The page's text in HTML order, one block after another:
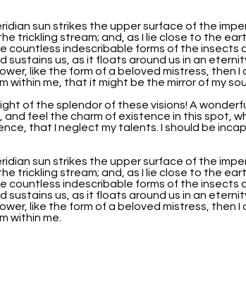
sun strikes the upper surface of the
trickling stream; and, as I lie close to the
indescribable forms of the insects
us, as it floats around us in an
like the form of a beloved mistress, then
me, that it might be the mirror of my
of the splendor of these visions! A
feel the charm of existence in this spot,
that I neglect my talents. I should be
sun strikes the upper surface of the
trickling stream; and, as I lie close to the
indescribable forms of the insects
us, as it floats around us in an
like the form of a beloved mistress, then
within me.